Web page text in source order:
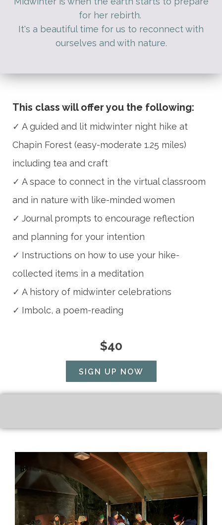
for her rebirth.
It's a beautiful time for us to reconnect with
ourselves and with nature.
This class will offer you the following:
✓ A guided and lit midwinter night hike at
Chapin Forest (easy-moderate 1.25 miles)
including tea and craft
✓ A space to connect in the virtual classroom
and in nature with like-minded women
✓ Journal prompts to encourage reflection
and planning for your intention
✓ Instructions on how to use your hike-
collected items in a meditation
✓ A history of midwinter celebrations
✓ Imbolc, a poem-reading
$40
SIGN UP NOW